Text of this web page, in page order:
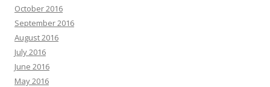
October 2016
September 2016
August 2016
July 2016
June 2016
May 2016